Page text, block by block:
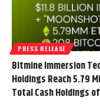
PRESS RELEASE
Bitmine Immersion
Holdings Reach 5.79
Total Cash Holdings